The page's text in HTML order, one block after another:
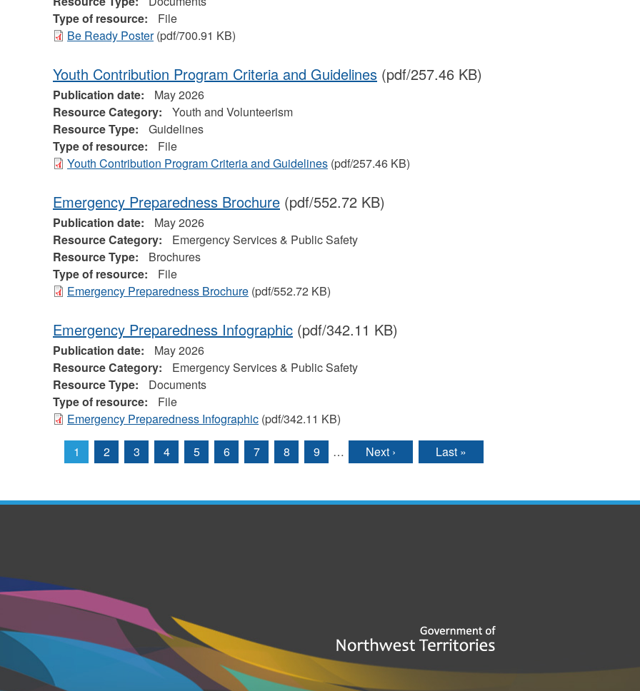
Type of resource:
File
Be Ready Poster(pdf/700.91 KB)
Youth Contribution Program Criteria and Guidelines(pdf/257.46 KB)
Publication date:
May 2026
Resource Category:
Youth and Volunteerism
Resource Type:
Guidelines
Type of resource:
File
Youth Contribution Program Criteria and Guidelines(pdf/257.46 KB)
Emergency Preparedness Brochure(pdf/552.72 KB)
Publication date:
May 2026
Resource Category:
Emergency Services & Public Safety
Resource Type:
Brochures
Type of resource:
File
Emergency Preparedness Brochure(pdf/552.72 KB)
Emergency Preparedness Infographic(pdf/342.11 KB)
Publication date:
May 2026
Resource Category:
Emergency Services & Public Safety
Resource Type:
Documents
Type of resource:
File
Emergency Preparedness Infographic(pdf/342.11 KB)
Pages
1 2 3 4 5 6 7 8 9 … Next › Last »